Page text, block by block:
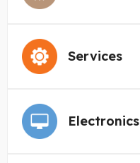
Services
Electronics